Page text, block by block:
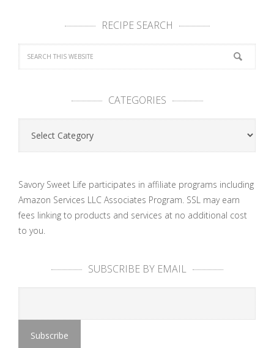
RECIPE SEARCH
CATEGORIES
Categories
Savory Sweet Life participates in affiliate programs including
Amazon Services LLC Associates Program. SSL may earn
fees linking to products and services at no additional cost
to you.
SUBSCRIBE BY EMAIL